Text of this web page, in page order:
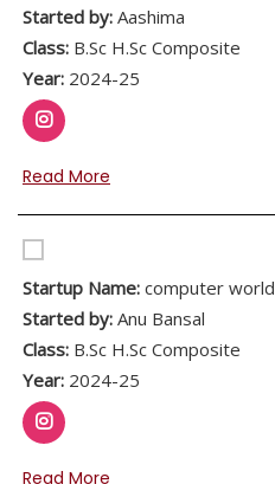
Started by: Aashima
Class: B.Sc H.Sc Composite
Year: 2024-25
Read More
Startup Name: computer world
Started by: Anu Bansal
Class: B.Sc H.Sc Composite
Year: 2024-25
Read More